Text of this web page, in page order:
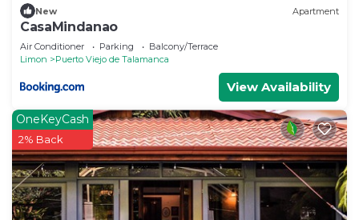
New Apartment
CasaMindanao
Air Conditioner Parking
Balcony/Terrace
Limon
Puerto Viejo de Talamanca
View Availability
OneKeyCash
2% Back